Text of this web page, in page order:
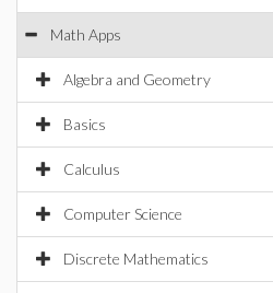
Math Apps
Algebra and Geometry
Basics
Calculus
Computer Science
Discrete Mathematics